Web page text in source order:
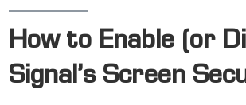
How to Enable (or
Signal’s Screen